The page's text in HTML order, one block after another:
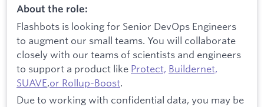
About the role:
Flashbots is looking for Senior DevOps Engineers
to augment our small teams. You will collaborate
closely with our teams of scientists and engineers
to support a product like Protect, Buildernet,
SUAVE,or Rollup-Boost.
Due to working with confidential data, you may be